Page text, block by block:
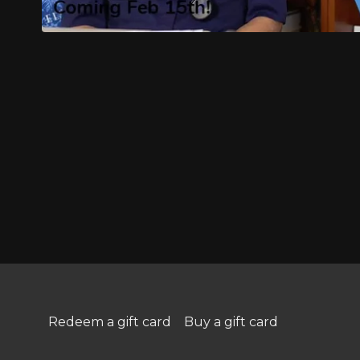
Redeem a gift card Buy a gift card